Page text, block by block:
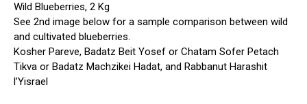
Wild Blueberries, 2 Kg
See 2nd image below for a sample comparison between wild
and cultivated blueberries.
Kosher Pareve, Badatz Beit Yosef or Chatam Sofer Petach
Tikva or Badatz Machzikei Hadat, and Rabbanut Harashit
l’Yisrael